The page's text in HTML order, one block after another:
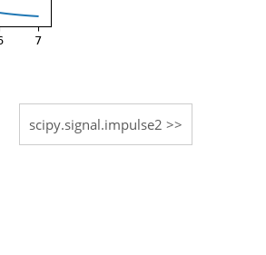
scipy.signal.impulse2